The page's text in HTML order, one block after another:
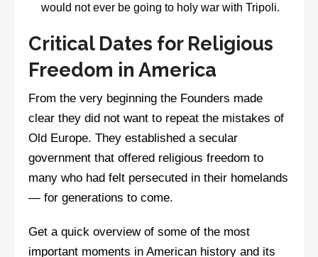
would not ever be going to holy war with Tripoli.
Critical Dates for Religious
Freedom in America
From the very beginning the Founders made
clear they did not want to repeat the mistakes of
Old Europe. They established a secular
government that offered religious freedom to
many who had felt persecuted in their homelands
— for generations to come.
Get a quick overview of some of the most
important moments in American history and its